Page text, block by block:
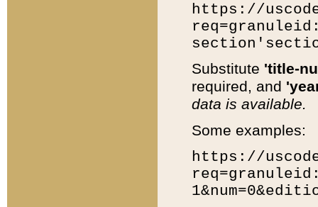
https://
Substitute 'title-
required, and
data is available.
Some examples:
https://